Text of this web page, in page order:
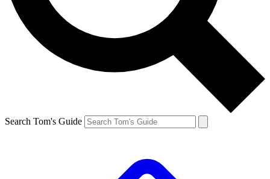
Search Tom's Guide